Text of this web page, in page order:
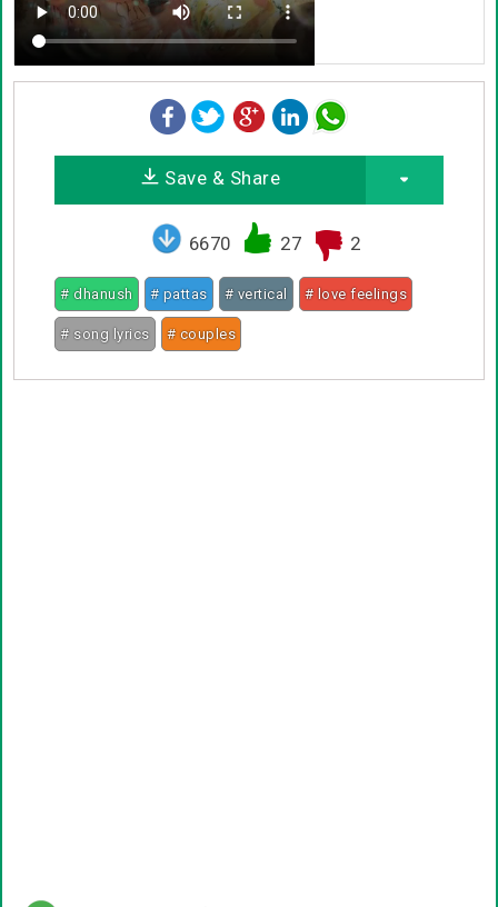
Save & Share
6670 27 2
# dhanush # pattas # vertical # love feelings
# song lyrics # couples